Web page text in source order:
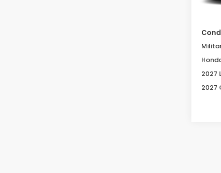
In
MSRP:
2027
2027